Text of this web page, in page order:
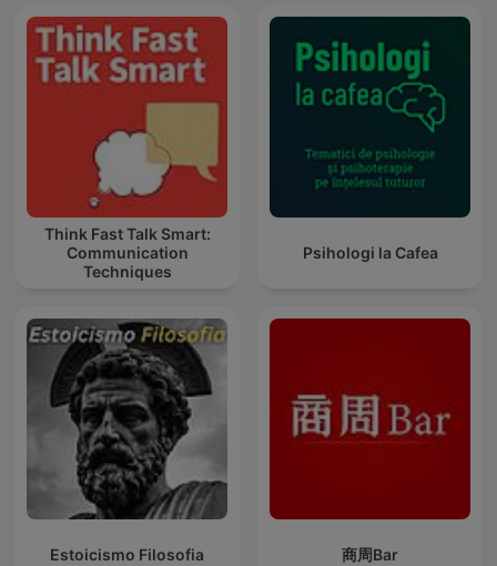
Think Fast Talk Smart:
Communication
Techniques
Psihologi la Cafea
Estoicismo Filosofia 商周Bar